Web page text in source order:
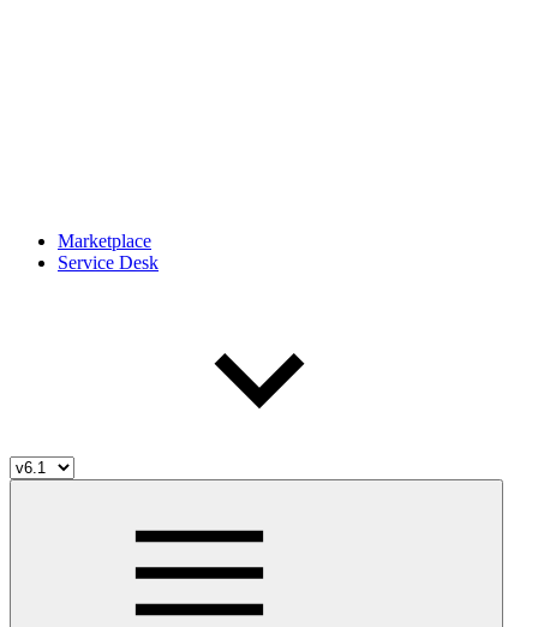
Marketplace
Service Desk